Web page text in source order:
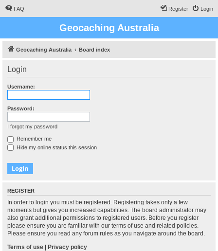
FAQ Login
Register
Geocaching Australia
Geocaching Australia Board index
Login
Username:
Password:
I forgot my password
Remember me
Hide my online status this session
REGISTER
In order to login you must be registered. Registering takes only a few
moments but gives you increased capabilities. The board administrator may
also grant additional permissions to registered users. Before you register
please ensure you are familiar with our terms of use and related policies.
Please ensure you read any forum rules as you navigate around the board.
Terms of use | Privacy policy